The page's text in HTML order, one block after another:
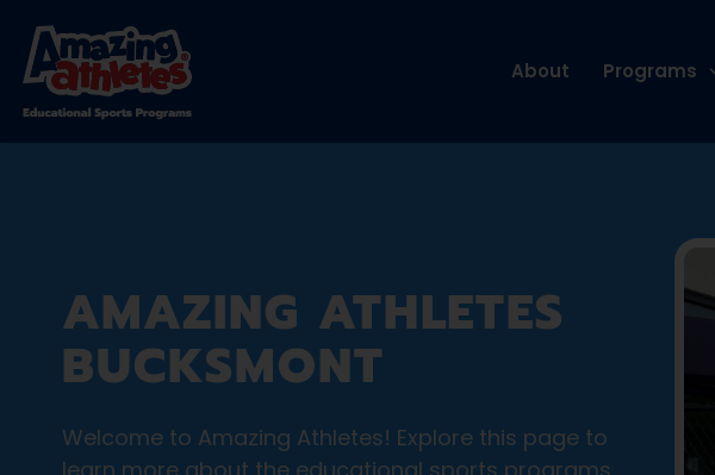
About Programs
AMAZING ATHLETES
BUCKSMONT
Welcome to Amazing Athletes! Explore this page to